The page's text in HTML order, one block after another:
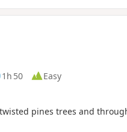
1h 50
Easy
pines trees and